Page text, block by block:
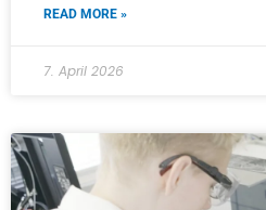
READ MORE »
7. April 2026